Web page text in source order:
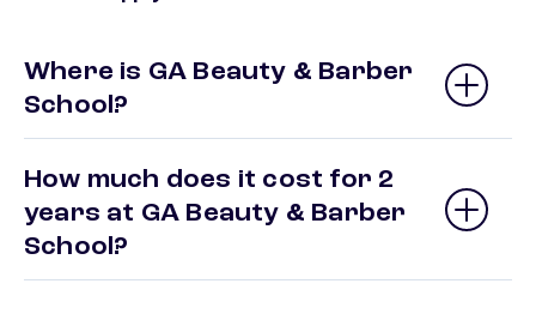
Where is GA Beauty & Barber
School?
How much does it cost for 2
years at GA Beauty & Barber
School?